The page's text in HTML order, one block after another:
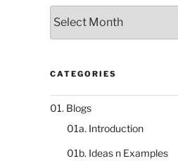
catalogue
CATEGORIES
01. Blogs
01a. Introduction
01b. Ideas n Examples